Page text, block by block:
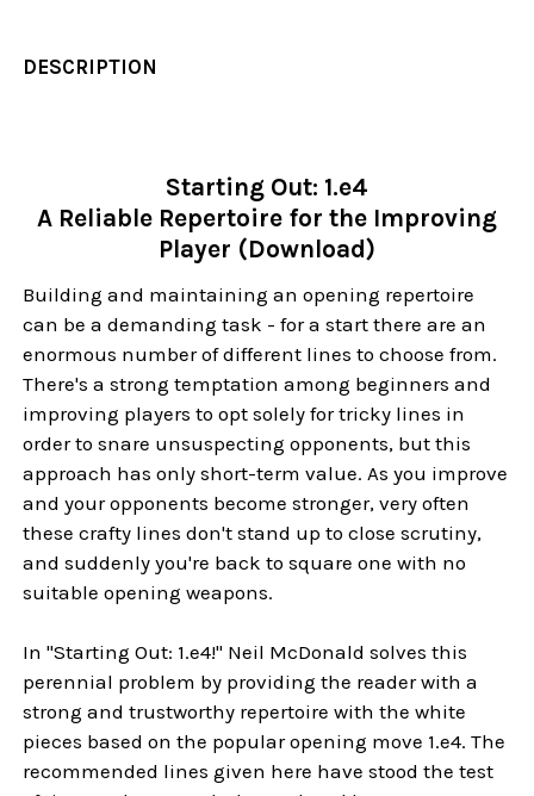
DESCRIPTION
Starting Out: 1.e4
A Reliable Repertoire for the Improving
Player (Download)
Building and maintaining an opening repertoire
can be a demanding task - for a start there are an
enormous number of different lines to choose from.
There's a strong temptation among beginners and
improving players to opt solely for tricky lines in
order to snare unsuspecting opponents, but this
approach has only short-term value. As you improve
and your opponents become stronger, very often
these crafty lines don't stand up to close scrutiny,
and suddenly you're back to square one with no
suitable opening weapons.
In "Starting Out: 1.e4!" Neil McDonald solves this
perennial problem by providing the reader with a
strong and trustworthy repertoire with the white
pieces based on the popular opening move 1.e4. The
recommended lines given here have stood the test